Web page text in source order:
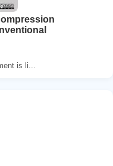
is li...